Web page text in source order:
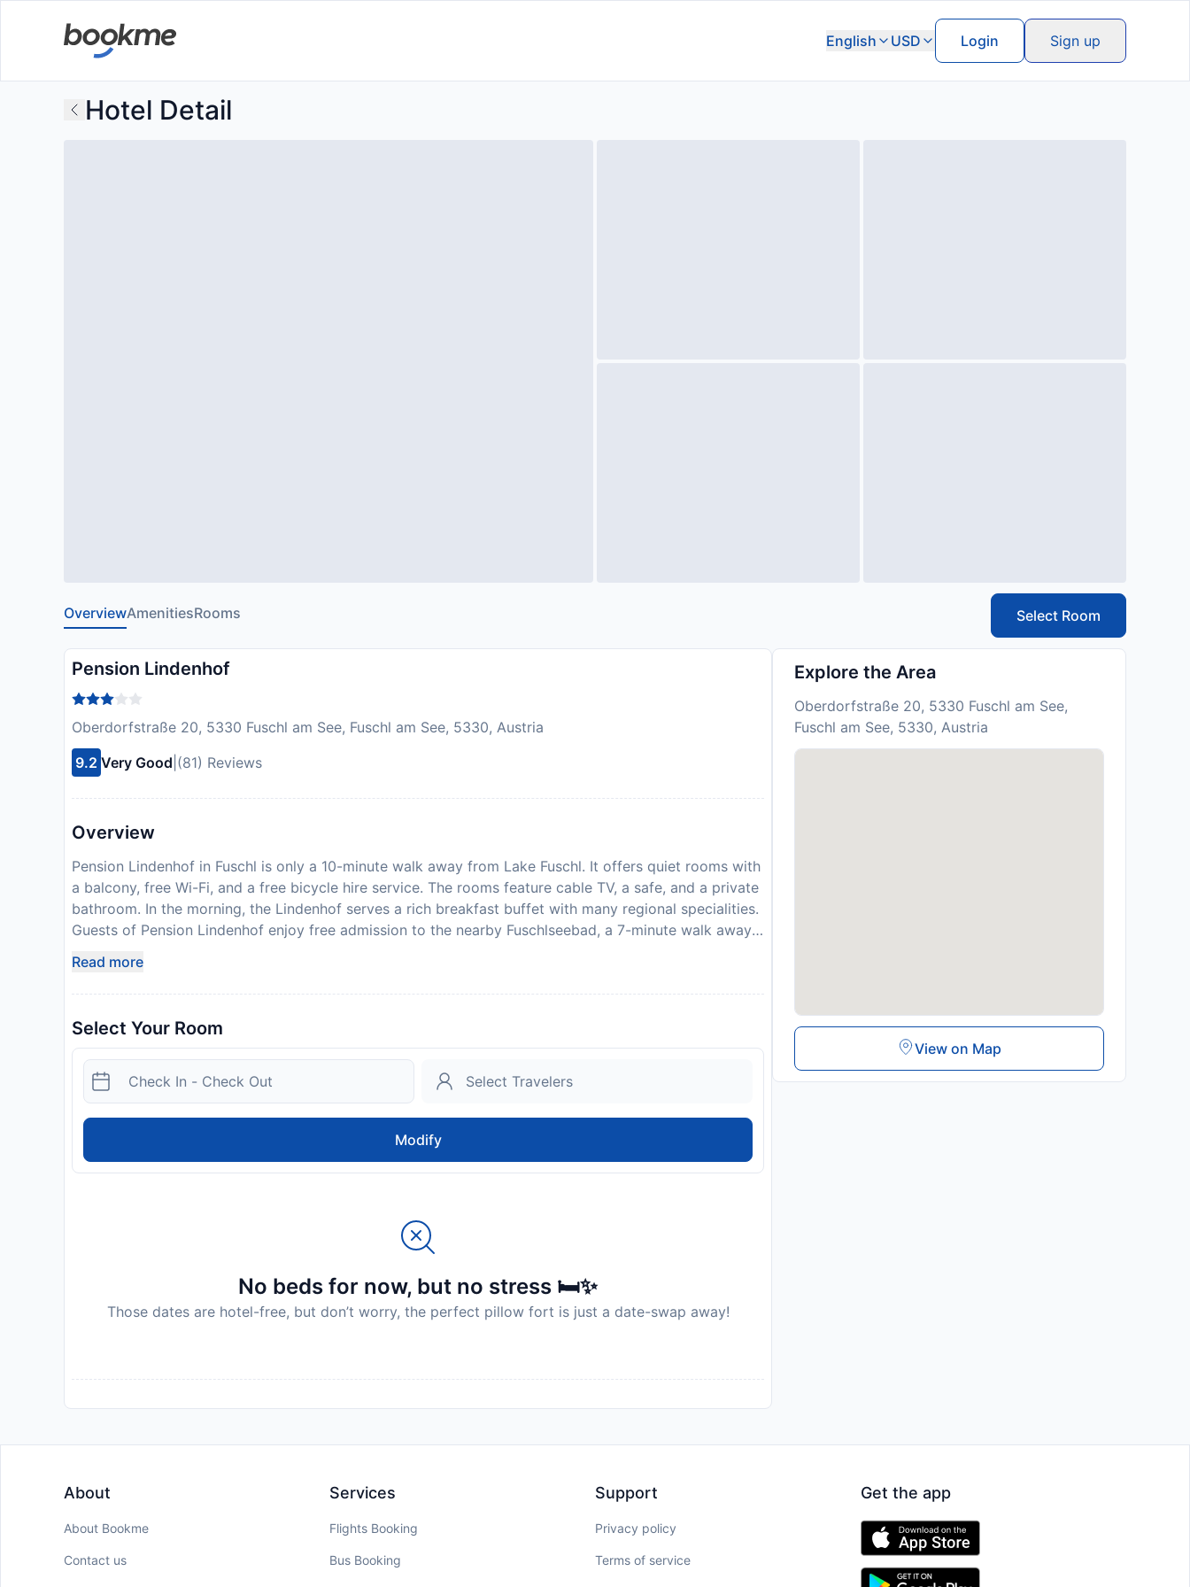
English USD Login Sign up
Hotel Detail
OverviewAmenitiesRooms Select Room
Pension Lindenhof
Oberdorfstraße 20, 5330 Fuschl am See, Fuschl am See, 5330, Austria
9.2 Very Good (81) Reviews
Overview
Pension Lindenhof in Fuschl is only a 10-minute walk away from Lake Fuschl. It offers quiet rooms with
a balcony, free Wi-Fi, and a free bicycle hire service. The rooms feature cable TV, a safe, and a private
bathroom. In the morning, the Lindenhof serves a rich breakfast buffet with many regional specialities.
Guests of Pension Lindenhof enjoy free admission to the nearby Fuschlseebad, a 7-minute walk away.
reached in about 40 minutes. Lake Wolfgang and the other Salzkammergut lakes are only a short drive
away from Pension Lindenhof. Free parking, a garden with a terrace, and a garage for bicycles are
stays of more than 7 nights. This card comprises many free benefits and discounts. Please inform
Pension Lindenhof in advance of your expected arrival time. You can use the Special Requests box
when booking, or contact the property directly with the contact details provided in your confirmation.
Disclaimer notification: Amenities are subject to availability and may be chargeable as per the hotel
policy.
Read more
Select Your Room
Modify
No beds for now, but no stress 🛏️✨
Those dates are hotel-free, but don’t worry, the perfect pillow fort is just a date-swap away!
Explore the Area
Oberdorfstraße 20, 5330 Fuschl am See,
Fuschl am See, 5330, Austria
View on Map
About
About Bookme
Contact us
Services
Flights Booking
Bus Booking
Support
Privacy policy
Terms of service
Get the app